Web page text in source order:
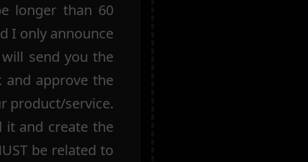
longer than 60
I only announce
send you the
and approve the
product/service.
and create the
be related to